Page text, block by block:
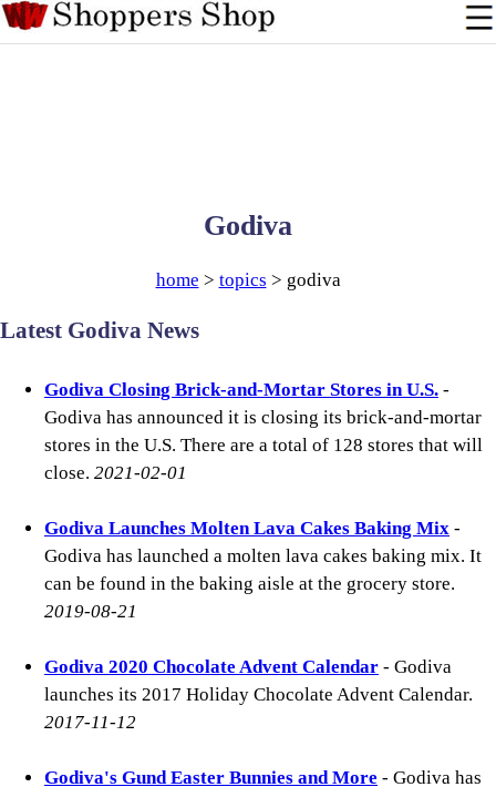
Godiva
home > topics > godiva
Latest Godiva News
Godiva Closing Brick-and-Mortar Stores in U.S. -
Godiva has announced it is closing its brick-and-mortar
stores in the U.S. There are a total of 128 stores that will
close. 2021-02-01
Godiva Launches Molten Lava Cakes Baking Mix -
Godiva has launched a molten lava cakes baking mix. It
can be found in the baking aisle at the grocery store.
2019-08-21
Godiva 2020 Chocolate Advent Calendar - Godiva
launches its 2017 Holiday Chocolate Advent Calendar.
2017-11-12
Godiva's Gund Easter Bunnies and More - Godiva has